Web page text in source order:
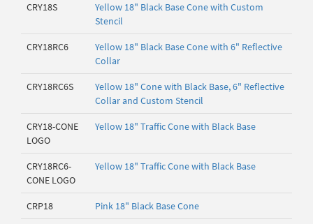
CRY18S
Yellow 18" Black Base Cone with Custom
Stencil
CRY18RC6
Yellow 18" Black Base Cone with 6" Reflective
Collar
CRY18RC6S
Yellow 18" Cone with Black Base, 6" Reflective
Collar and Custom Stencil
CRY18-CONE
LOGO
Yellow 18" Traffic Cone with Black Base
CRY18RC6-
CONE LOGO
Yellow 18" Traffic Cone with Black Base
CRP18 Pink 18" Black Base Cone